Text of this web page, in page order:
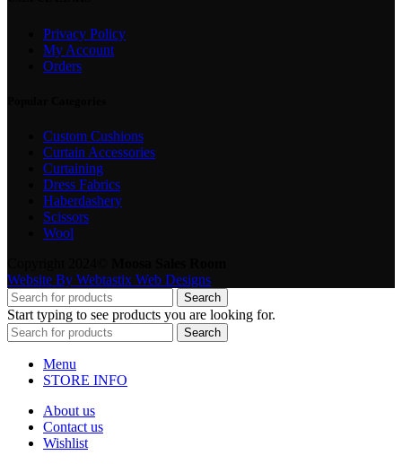
Privacy Policy
My Account
Orders
Custom Cushions
Curtain Accessories
Curtaining
Dress Fabrics
Haberdashery
Scissors
Wool
Website By Webtastix Web Designs
Search
Start typing to see products you are looking for.
Search
Menu
STORE INFO
About us
Contact us
Wishlist